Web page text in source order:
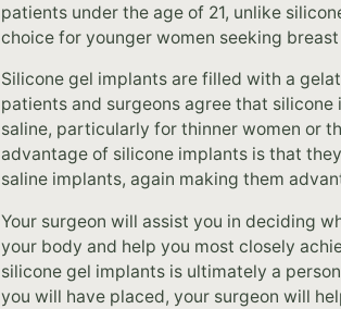
patients under the age of 21, unlike
choice for younger women seeking
Silicone gel implants are filled with a
patients and surgeons agree that
saline, particularly for thinner women or
advantage of silicone implants is that
saline implants, again making them
Your surgeon will assist you in deciding
your body and help you most closely
silicone gel implants is ultimately a
you will have placed, your surgeon will